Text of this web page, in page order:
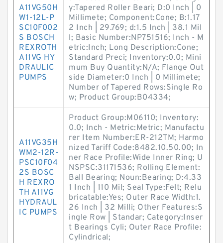
A11VG50H
W1-12L-P
SC10F002
S BOSCH
REXROTH
A11VG HY
DRAULIC
PUMPS
y:Tapered Roller Beari; D:0 Inch | 0
Millimete; Component:Cone; B:1.17
2 Inch | 29.769; d:1.5 Inch | 38.1 Mil
l; Basic Number:NP751516; Inch - M
etric:Inch; Long Description:Cone;
Standard Preci; Inventory:0.0; Mini
mum Buy Quantity:N/A; Flange Out
side Diameter:0 Inch | 0 Millimete;
Number of Tapered Rows:Single Ro
w; Product Group:B04334;
A11VG35H
WM2-12R-
PSC10F04
2S BOSC
H REXRO
TH A11VG
HYDRAUL
IC PUMPS
Product Group:M06110; Inventory:
0.0; Inch - Metric:Metric; Manufactu
rer Item Number:ER-212TM; Harmo
nized Tariff Code:8482.10.50.00; In
ner Race Profile:Wide Inner Ring; U
NSPSC:31171536; Rolling Element:
Ball Bearing; Noun:Bearing; D:4.33
1 Inch | 110 Mil; Seal Type:Felt; Relu
bricatable:Yes; Outer Race Width:1.
26 Inch | 32 Milli; Other Features:S
ingle Row | Standar; Category:Inser
t Bearings Cyli; Outer Race Profile:
Cylindrical;